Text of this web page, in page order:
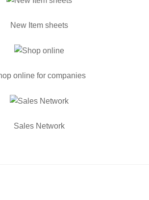
New Item sheets
online for companies
Sales Network